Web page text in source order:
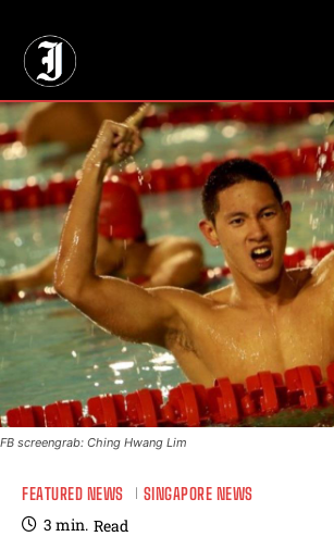
FB screengrab: Ching Hwang Lim
FEATURED NEWS SINGAPORE NEWS
3 min. Read